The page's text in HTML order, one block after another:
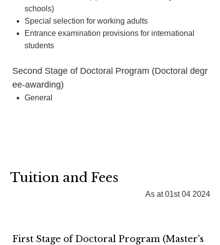
schools)
Special selection for working adults
Entrance examination provisions for international
students
Second Stage of Doctoral Program (Doctoral degr
ee-awarding)
General
Tuition and Fees
As at 01st 04 2024
First Stage of Doctoral Program (Master's